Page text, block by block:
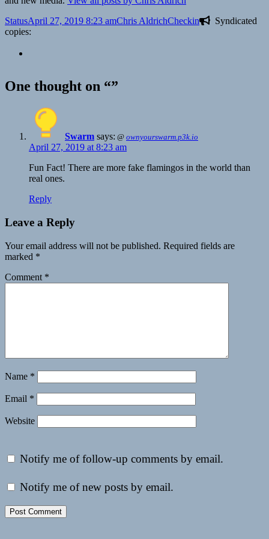
Format
StatusPosted
on
April 27, 2019 8:23 amAuthor
Chris AldrichCategories
Checkin
Syndicated
copies:
One thought on “”
Swarm says: @ ownyourswarm.p3k.io
April 27, 2019 at 8:23 am
Fun Fact! There are more fake flamingos in the world than
real ones.
Reply
Leave a Reply
Your email address will not be published. Required fields are
marked *
Comment *
Name *
Email *
Website
Notify me of follow-up comments by email.
Notify me of new posts by email.